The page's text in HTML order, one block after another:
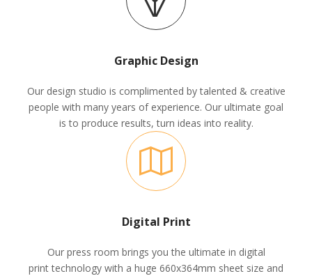
Graphic Design
Our design studio is complimented by talented & creative
people with many years of experience. Our ultimate goal
is to produce results, turn ideas into reality.
Digital Print
Our press room brings you the ultimate in digital
print technology with a huge 660x364mm sheet size and